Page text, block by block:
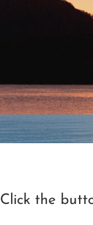
Click the